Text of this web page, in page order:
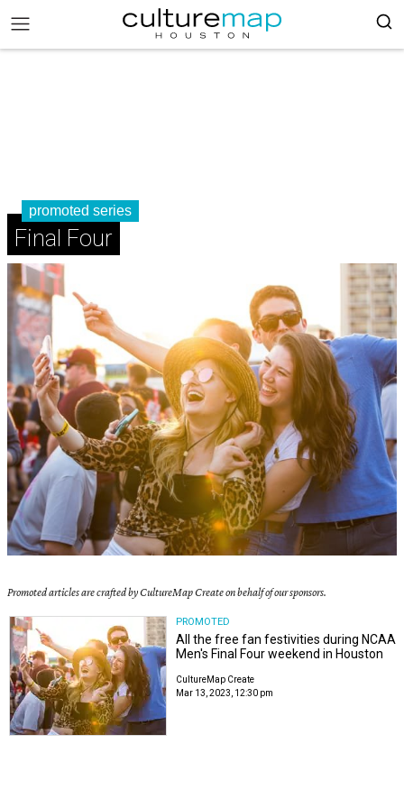
promoted series
Final Four
Promoted articles are crafted by CultureMap Create on behalf of our sponsors.
PROMOTED
All the free fan festivities during NCAA
Men's Final Four weekend in Houston
CultureMap Create
Mar 13, 2023, 12:30 pm